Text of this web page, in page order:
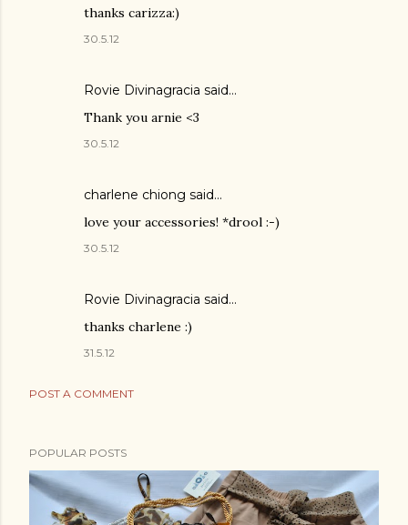
thanks carizza:)
30.5.12
Rovie Divinagracia said…
Thank you arnie <3
30.5.12
charlene chiong said…
love your accessories! *drool :-)
30.5.12
Rovie Divinagracia said…
thanks charlene :)
31.5.12
POST A COMMENT
POPULAR POSTS